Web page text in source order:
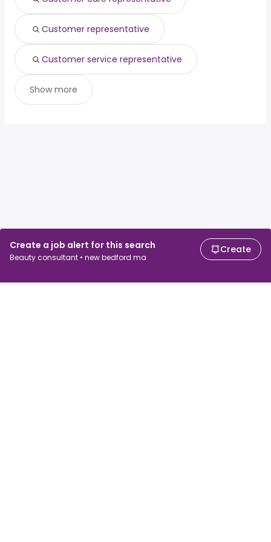
Create a job alert for this search
Beauty consultant • new bedford ma
Create
Customer representative
Customer service representative
Show more